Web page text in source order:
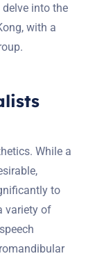
delve into the
with a
While a
to
variety of